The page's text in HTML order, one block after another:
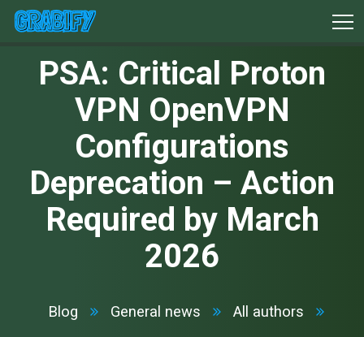
PSA: Critical Proton
VPN OpenVPN
Configurations
Deprecation – Action
Required by March
2026
Blog General news All authors